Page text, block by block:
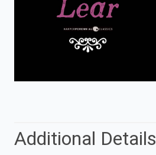
Additional Details